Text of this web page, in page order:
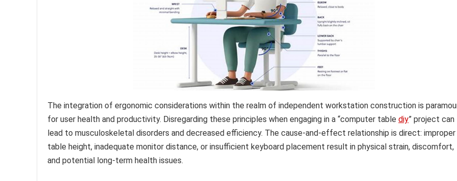
The integration of ergonomic considerations within the realm of independent workstation construction is
for user health and productivity. Disregarding these principles when engaging in a “computer table diy” project can
lead to musculoskeletal disorders and decreased efficiency. The cause-and-effect relationship is direct: improper
table height, inadequate monitor distance, or insufficient keyboard placement result in physical strain, discomfort,
and potential long-term health issues.